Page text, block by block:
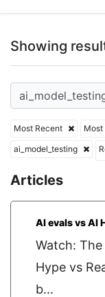
Showing
Most Recent Most
ai_model_testing
Articles
AI evals vs AI
Watch:
Hype vs
b...